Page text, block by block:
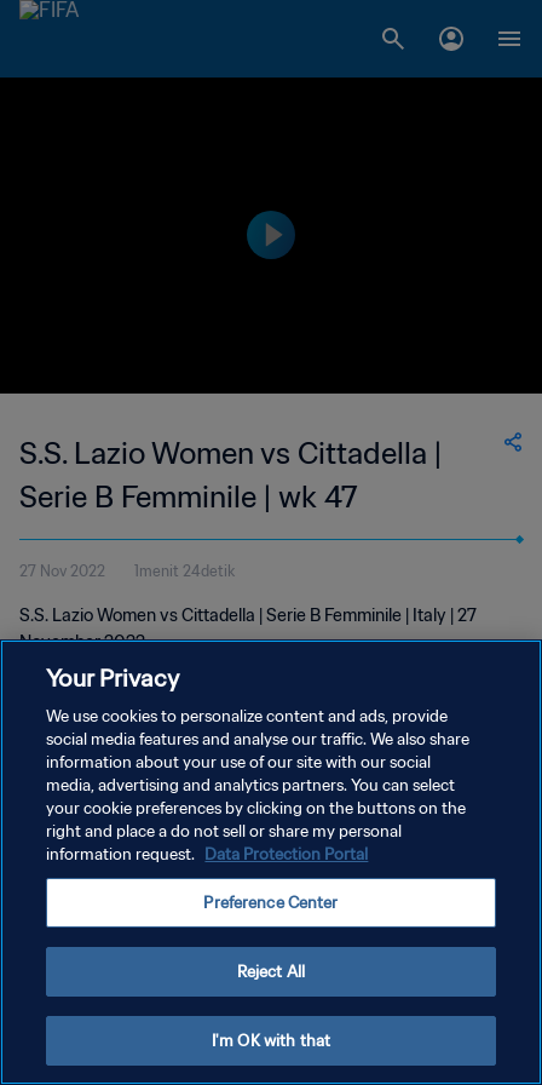
S.S. Lazio Women vs Cittadella |
Serie B Femminile | wk 47
27 Nov 2022 1menit 24detik
S.S. Lazio Women vs Cittadella | Serie B Femminile | Italy | 27
November 2022
KEBIJAKAN PRIVASI
SYARAT DAN KETENTUAN
ATUR PREFERENSI KUKI
Your Privacy
We use cookies to personalize content and ads, provide
social media features and analyse our traffic. We also share
information about your use of our site with our social
media, advertising and analytics partners. You can select
your cookie preferences by clicking on the buttons on the
right and place a do not sell or share my personal
information request. Data Protection Portal
Preference Center
Reject All
I'm OK with that